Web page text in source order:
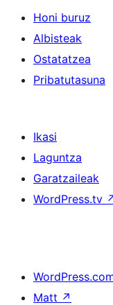
Honi buruz
Albisteak
Ostatatzea
Pribatutasuna
Ikasi
Laguntza
Garatzaileak
WordPress.tv
Matt ↗